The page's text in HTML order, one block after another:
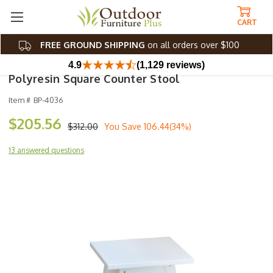
FREE GROUND SHIPPING on all orders over $100
CART
4.9 (1,129 reviews)
Polyresin Square Counter Stool
Item # BP-4036
$312.00
$205.56 You Save 106.44(34%)
13 answered questions